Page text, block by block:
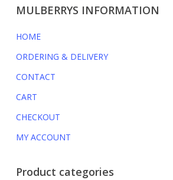
MULBERRYS INFORMATION
HOME
ORDERING & DELIVERY
CONTACT
CART
CHECKOUT
MY ACCOUNT
Product categories